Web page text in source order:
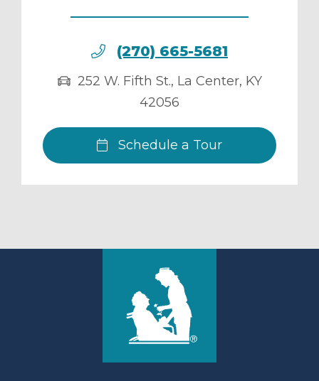
(270) 665-5681
252 W. Fifth St., La Center, KY
42056
Schedule a Tour